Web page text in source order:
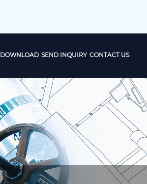
DOWNLOAD SEND INQUIRY CONTACT US